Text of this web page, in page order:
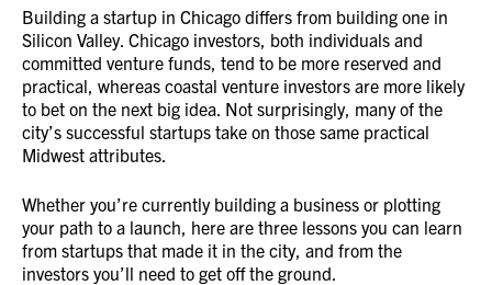
Building a startup in Chicago differs from building one in
Silicon Valley. Chicago investors, both individuals and
committed venture funds, tend to be more reserved and
practical, whereas coastal venture investors are more likely
to bet on the next big idea. Not surprisingly, many of the
city’s successful startups take on those same practical
Midwest attributes.
Whether you’re currently building a business or plotting
your path to a launch, here are three lessons you can learn
from startups that made it in the city, and from the
investors you’ll need to get off the ground.